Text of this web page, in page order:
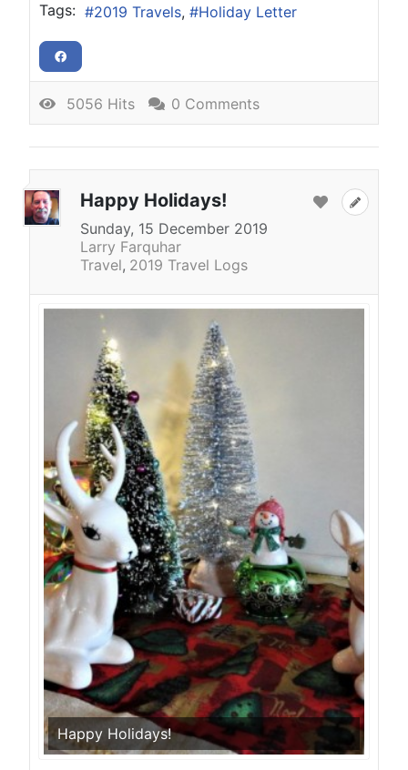
Tags: 2019 Travels Holiday Letter
5056 Hits 0 Comments
Happy Holidays!
Sunday, 15 December 2019
Larry Farquhar
Travel 2019 Travel Logs
Happy Holidays!